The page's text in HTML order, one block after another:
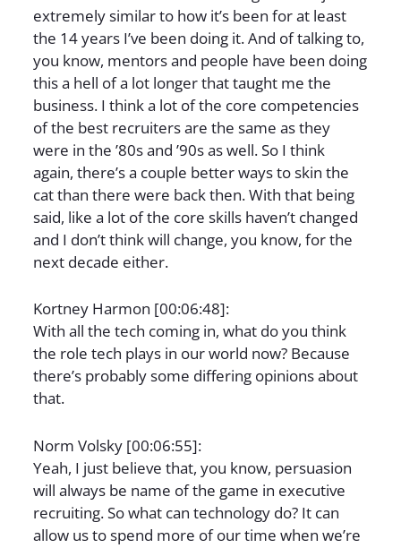
extremely similar to how it’s been for at least
the 14 years I’ve been doing it. And of talking to,
you know, mentors and people have been doing
this a hell of a lot longer that taught me the
business. I think a lot of the core competencies
of the best recruiters are the same as they
were in the ’80s and ’90s as well. So I think
again, there’s a couple better ways to skin the
cat than there were back then. With that being
said, like a lot of the core skills haven’t changed
and I don’t think will change, you know, for the
next decade either.
Kortney Harmon [00:06:48]:
With all the tech coming in, what do you think
the role tech plays in our world now? Because
there’s probably some differing opinions about
that.
Norm Volsky [00:06:55]:
Yeah, I just believe that, you know, persuasion
will always be name of the game in executive
recruiting. So what can technology do? It can
allow us to spend more of our time when we’re